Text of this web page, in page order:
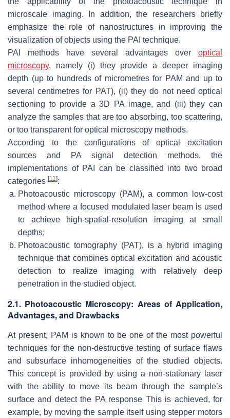
microscale imaging. In addition, the researchers briefly
emphasize the role of nanostructures in improving the
visualization of objects using the PAI technique.
PAI methods have several advantages over optical
microscopy, namely (i) they provide a deeper imaging
depth (up to hundreds of micrometres for PAM and up to
several centimetres for PAT), (ii) they do not need optical
sectioning to provide a 3D PA image, and (iii) they can
analyze the samples that are too absorbing, too scattering,
or too transparent for optical microscopy methods.
According to the configurations of optical excitation
sources and PA signal detection methods, the
implementations of PAI can be classified into two broad
categories [11 ]:
Photoacoustic microscopy (PAM), a common low-cost
method where a focused modulated laser beam is used
to achieve high-spatial-resolution imaging at small
depths;
Photoacoustic tomography (PAT), is a hybrid imaging
technique that combines optical excitation and acoustic
detection to realize imaging with relatively deep
penetration in the studied object.
2.1. Photoacoustic Microscopy: Areas of Application,
Advantages, and Drawbacks
At present, PAM is known to be one of the most powerful
techniques for the non-destructive testing of surface flaws
and subsurface inhomogeneities of the studied objects.
This concept is provided by using a non-stationary laser
with the ability to move its beam through the sample’s
surface and detect the PA response This is achieved, for
example, by moving the sample itself using stepper motors